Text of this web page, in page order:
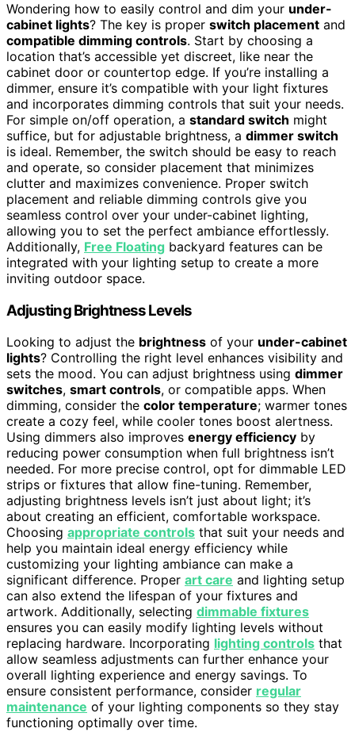
Wondering how to easily control and dim your under-
cabinet lights? The key is proper switch placement and
compatible dimming controls. Start by choosing a
location that’s accessible yet discreet, like near the
cabinet door or countertop edge. If you’re installing a
dimmer, ensure it’s compatible with your light fixtures
and incorporates dimming controls that suit your needs.
For simple on/off operation, a standard switch might
suffice, but for adjustable brightness, a dimmer switch
is ideal. Remember, the switch should be easy to reach
and operate, so consider placement that minimizes
clutter and maximizes convenience. Proper switch
placement and reliable dimming controls give you
seamless control over your under-cabinet lighting,
allowing you to set the perfect ambiance effortlessly.
Additionally, Free Floating backyard features can be
integrated with your lighting setup to create a more
inviting outdoor space.
Adjusting Brightness Levels
Looking to adjust the brightness of your under-cabinet
lights? Controlling the right level enhances visibility and
sets the mood. You can adjust brightness using dimmer
switches, smart controls, or compatible apps. When
dimming, consider the color temperature; warmer tones
create a cozy feel, while cooler tones boost alertness.
Using dimmers also improves energy efficiency by
reducing power consumption when full brightness isn’t
needed. For more precise control, opt for dimmable LED
strips or fixtures that allow fine-tuning. Remember,
adjusting brightness levels isn’t just about light; it’s
about creating an efficient, comfortable workspace.
Choosing appropriate controls that suit your needs and
help you maintain ideal energy efficiency while
customizing your lighting ambiance can make a
significant difference. Proper art care and lighting setup
can also extend the lifespan of your fixtures and
artwork. Additionally, selecting dimmable fixtures
ensures you can easily modify lighting levels without
replacing hardware. Incorporating lighting controls that
allow seamless adjustments can further enhance your
overall lighting experience and energy savings. To
ensure consistent performance, consider regular
maintenance of your lighting components so they stay
functioning optimally over time.